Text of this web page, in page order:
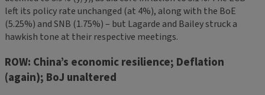
left its policy rate unchanged (at 4%), along with the BoE
(5.25%) and SNB (1.75%) – but Lagarde and Bailey struck a
hawkish tone at their respective meetings.
ROW: China’s economic resilience; Deflation
(again); BoJ unaltered